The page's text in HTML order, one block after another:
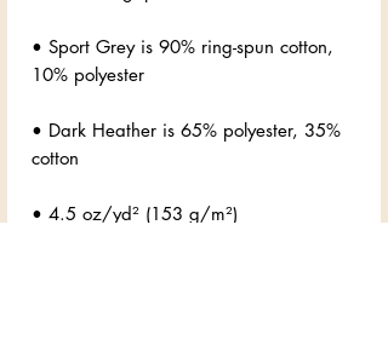
• Sport Grey is 90% ring-spun cotton,
• Dark Heather is 65% polyester, 35%